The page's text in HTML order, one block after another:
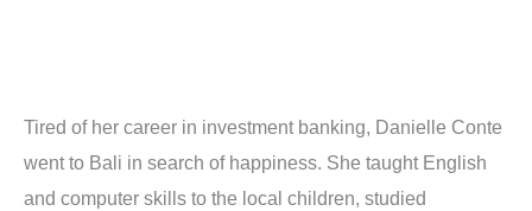
Tired of her career in investment banking, Danielle Conte
went to Bali in search of happiness. She taught English
and computer skills to the local children, studied